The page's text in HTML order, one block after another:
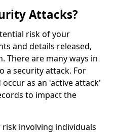
Attacks?
risk of your
and details released,
There are many ways in
a security attack. For
as an 'active attack'
to impact the
involving individuals